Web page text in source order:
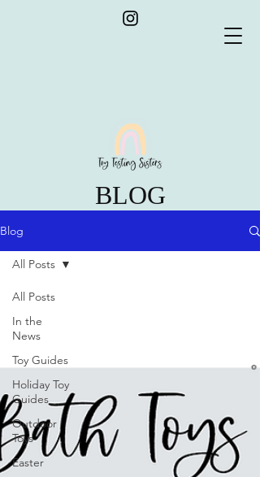
BLOG
Blog
All Posts
In the
News
Toy Guides
Holiday Toy
Guides
Outdoor
Toys
Easter
All Posts